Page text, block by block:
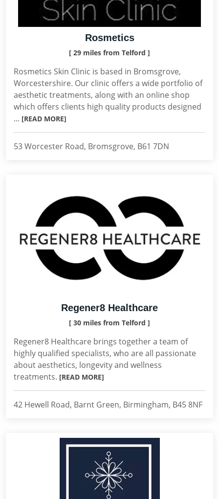
Rosmetics
[ 29 miles from Telford ]
Rosmetics Skin Clinic is based in Bromsgrove,
Worcestershire. Our clinic offers a wide portfolio of
aesthetic treatments, along with an online shop
which offers clients high quality products designed
... [READ MORE]
53 Worcester Road, Bromsgrove, B61 7DN
Regener8 Healthcare
[ 30 miles from Telford ]
Regener8 Healthcare brings together a team of
highly qualified specialists, who are all passionate
about aesthetics, longevity and wellness
treatments. [READ MORE]
42 Hewell Road, Barnt Green, Birmingham, B45 8NF